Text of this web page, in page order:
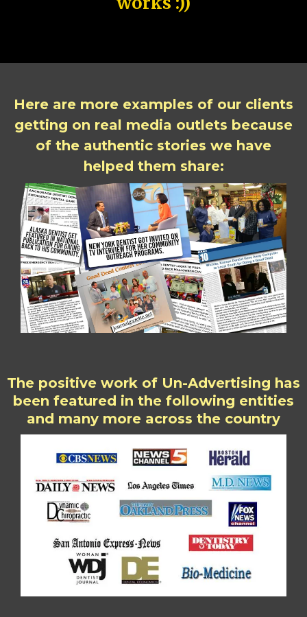
Here are more examples of our clients
getting on real media outlets because
of the authentic stories we have
helped them share:
The positive work of Un-Advertising has
been featured in the following entities
and many more across the country